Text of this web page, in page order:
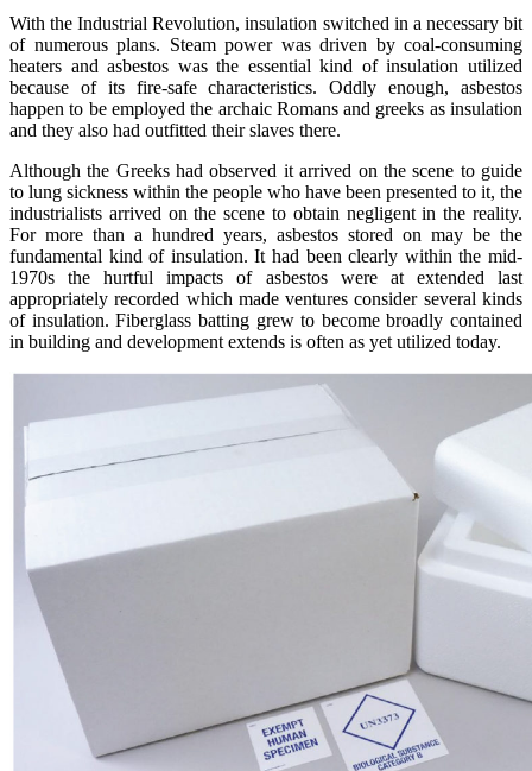
With the Industrial Revolution, insulation switched in a necessary bit
of numerous plans. Steam power was driven by coal-consuming
heaters and asbestos was the essential kind of insulation utilized
because of its fire-safe characteristics. Oddly enough, asbestos
happen to be employed the archaic Romans and greeks as insulation
and they also had outfitted their slaves there.
Although the Greeks had observed it arrived on the scene to guide
to lung sickness within the people who have been presented to it, the
industrialists arrived on the scene to obtain negligent in the reality.
For more than a hundred years, asbestos stored on may be the
fundamental kind of insulation. It had been clearly within the mid-
1970s the hurtful impacts of asbestos were at extended last
appropriately recorded which made ventures consider several kinds
of insulation. Fiberglass batting grew to become broadly contained
in building and development extends is often as yet utilized today.